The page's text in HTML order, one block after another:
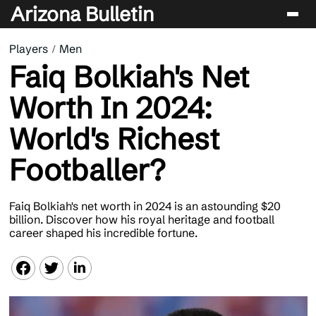
Arizona Bulletin
Players
Sport
Performance
News & Analysis
Betting & Gaming
Players Men
Faiq Bolkiah's Net
Worth In 2024:
World's Richest
Footballer?
Faiq Bolkiah's net worth in 2024 is an astounding $20
billion. Discover how his royal heritage and football
career shaped his incredible fortune.